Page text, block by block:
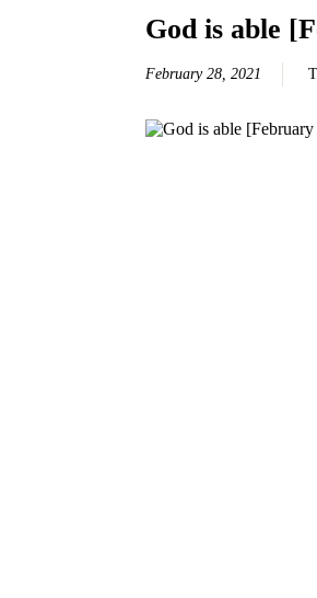
God is able
February 28, 2021